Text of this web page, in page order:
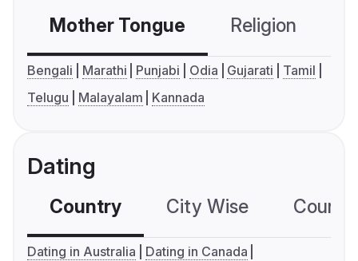
Mother Tongue Religion
Bengali Marathi Punjabi Odia Gujarati
Tamil
Telugu
Malayalam Kannada
Dating
Country City Wise
Dating in Australia
Dating in Canada